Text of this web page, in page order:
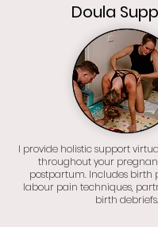
Doula
I provide holistic support
throughout your
postpartum. Includes birth
labour pain techniques,
birth debriefs.